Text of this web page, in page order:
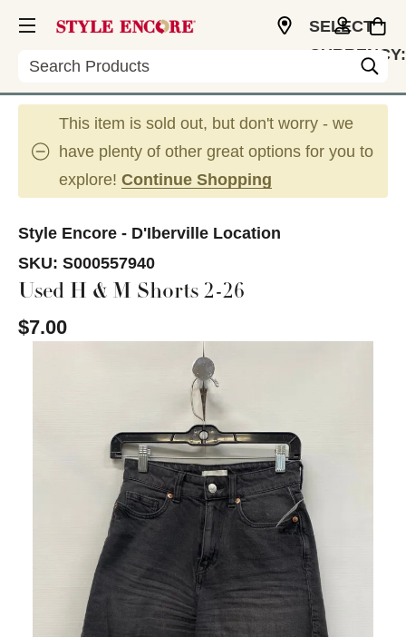
Search
SELECT
CURRENCY:
This item is sold out, but don't worry - we
have plenty of other great options for you to
explore! Continue Shopping
Style Encore - D'Iberville Location
SKU: S000557940
Used H & M Shorts 2-26
$7.00
This is a carousel with slides. Use the thumbnail